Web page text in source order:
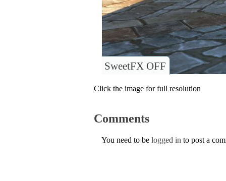
SweetFX OFF
Click the image for full resolution
Comments
You need to be logged in to post a